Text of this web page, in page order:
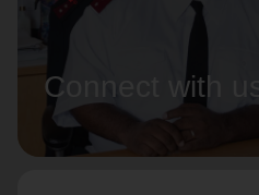
Connect with